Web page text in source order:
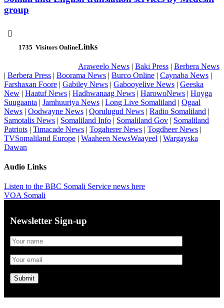
group

1735 Visitors OnlineLinks
Araweelo News | Baki Press | Berbera News
| Berbera Press | Boorama News | Burco Online | Caynaba News |
Farshaxan Foore | Gabiley News | Gabooyelive News | Geeska
New | Haatuf News | Hadhwanaag News | HarowoNews | Hoyga
Suugaanta | Jamhuuriya News | Long Live Somaliland | Ogaal
News | Oodwayne News | Qorulugud News | Radio Somaliland |
Samotalis News | Somaliland Info | Somaliland Gov | Somaliland
Patriots | Timacade News | Togaherer News | Togdheer News |
TVSomaliland Europe | Waaheen NewsWaayeel | Wargayska
Dawan
Audio Links
Listen to the BBC Somali Service news here
VOA Somali
Newsletter Sign-up